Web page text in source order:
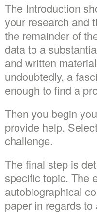
The Introduction
your research and
the remainder of
data to a
and written
undoubtedly, a
enough to find a
Then you begin
provide help.
challenge.
The final step is
specific topic. The
autobiographical
paper in regards